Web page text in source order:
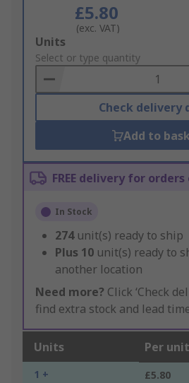
£5.80
(exc. VAT)
Add
to
Basket
Units
Select or type quantity
Check delivery
Add to
FREE delivery for orders
In Stock
274 unit(s) ready to ship
Plus 10 unit(s) ready to
another location
Need more? Click ‘Check
find extra stock and lead
Units Per unit
1 + £5.80